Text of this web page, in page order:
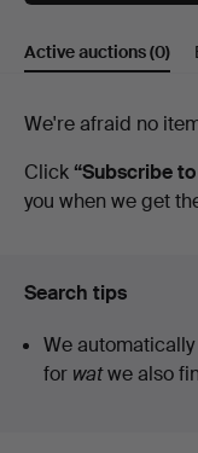
Active auctions(0)
Active
auctions
We're afraid no
Click “Subscribe
you when we get
Search tips
We
for watwe also